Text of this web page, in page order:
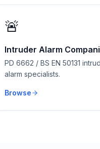
🚨
Intruder Alarm
PD 6662 / BS EN 50131
alarm specialists.
Browse